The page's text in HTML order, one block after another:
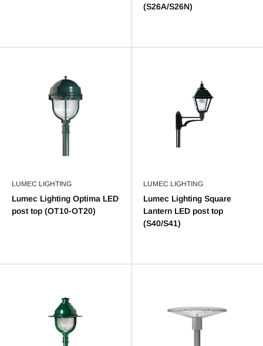
(S26A/S26N)
LUMEC LIGHTING
Lumec Lighting Optima LED
post top (OT10-OT20)
LUMEC LIGHTING
Lumec Lighting Square
Lantern LED post top
(S40/S41)